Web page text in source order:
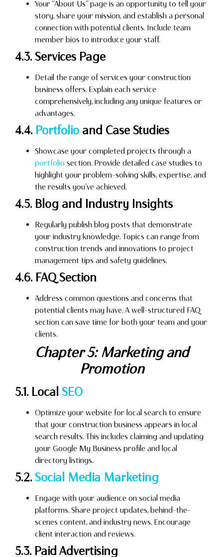
Your “About Us” page is an opportunity to tell your
story, share your mission, and establish a personal
connection with potential clients. Include team
member bios to introduce your staff.
4.3. Services Page
Detail the range of services your construction
business offers. Explain each service
comprehensively, including any unique features or
advantages.
4.4. Portfolio and Case Studies
Showcase your completed projects through a
portfolio section. Provide detailed case studies to
highlight your problem-solving skills, expertise, and
the results you’ve achieved.
4.5. Blog and Industry Insights
Regularly publish blog posts that demonstrate
your industry knowledge. Topics can range from
construction trends and innovations to project
management tips and safety guidelines.
4.6. FAQ Section
Address common questions and concerns that
potential clients may have. A well-structured FAQ
section can save time for both your team and your
clients.
Chapter 5: Marketing and
Promotion
5.1. Local SEO
Optimize your website for local search to ensure
that your construction business appears in local
search results. This includes claiming and updating
your Google My Business profile and local
directory listings.
5.2. Social Media Marketing
Engage with your audience on social media
platforms. Share project updates, behind-the-
scenes content, and industry news. Encourage
client interaction and reviews.
5.3. Paid Advertising